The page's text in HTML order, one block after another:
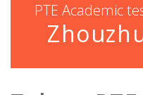
PTE Academic